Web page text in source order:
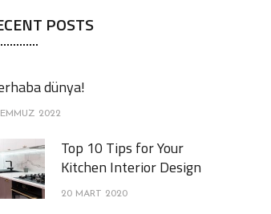
POSTS
dünya!
2022
Top 10 Tips for Your
Kitchen Interior Design
20 MART 2020